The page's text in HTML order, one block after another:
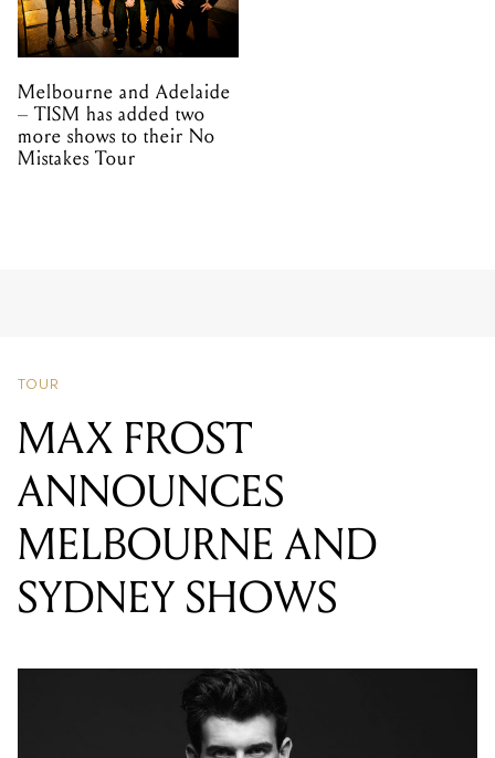
Melbourne and Adelaide
– TISM has added two
more shows to their No
Mistakes Tour
ANNOUNCES
MELBOURNE AND
SYDNEY SHOWS